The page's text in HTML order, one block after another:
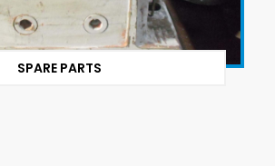
SPARE PARTS